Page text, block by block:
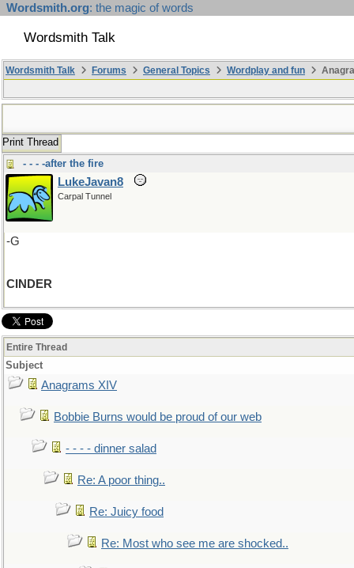
Wordsmith.org: the magic of words
Wordsmith Talk
Wordsmith Talk Forums General Topics Wordplay and fun
Print Thread
- - - -after the fire
LukeJavan8
Carpal Tunnel
-G
CINDER
Entire Thread
Subject
Anagrams XIV
Bobbie Burns would be proud of our web
- - - - dinner salad
Re: A poor thing..
Re: Juicy food
Re: Most who see me are shocked..